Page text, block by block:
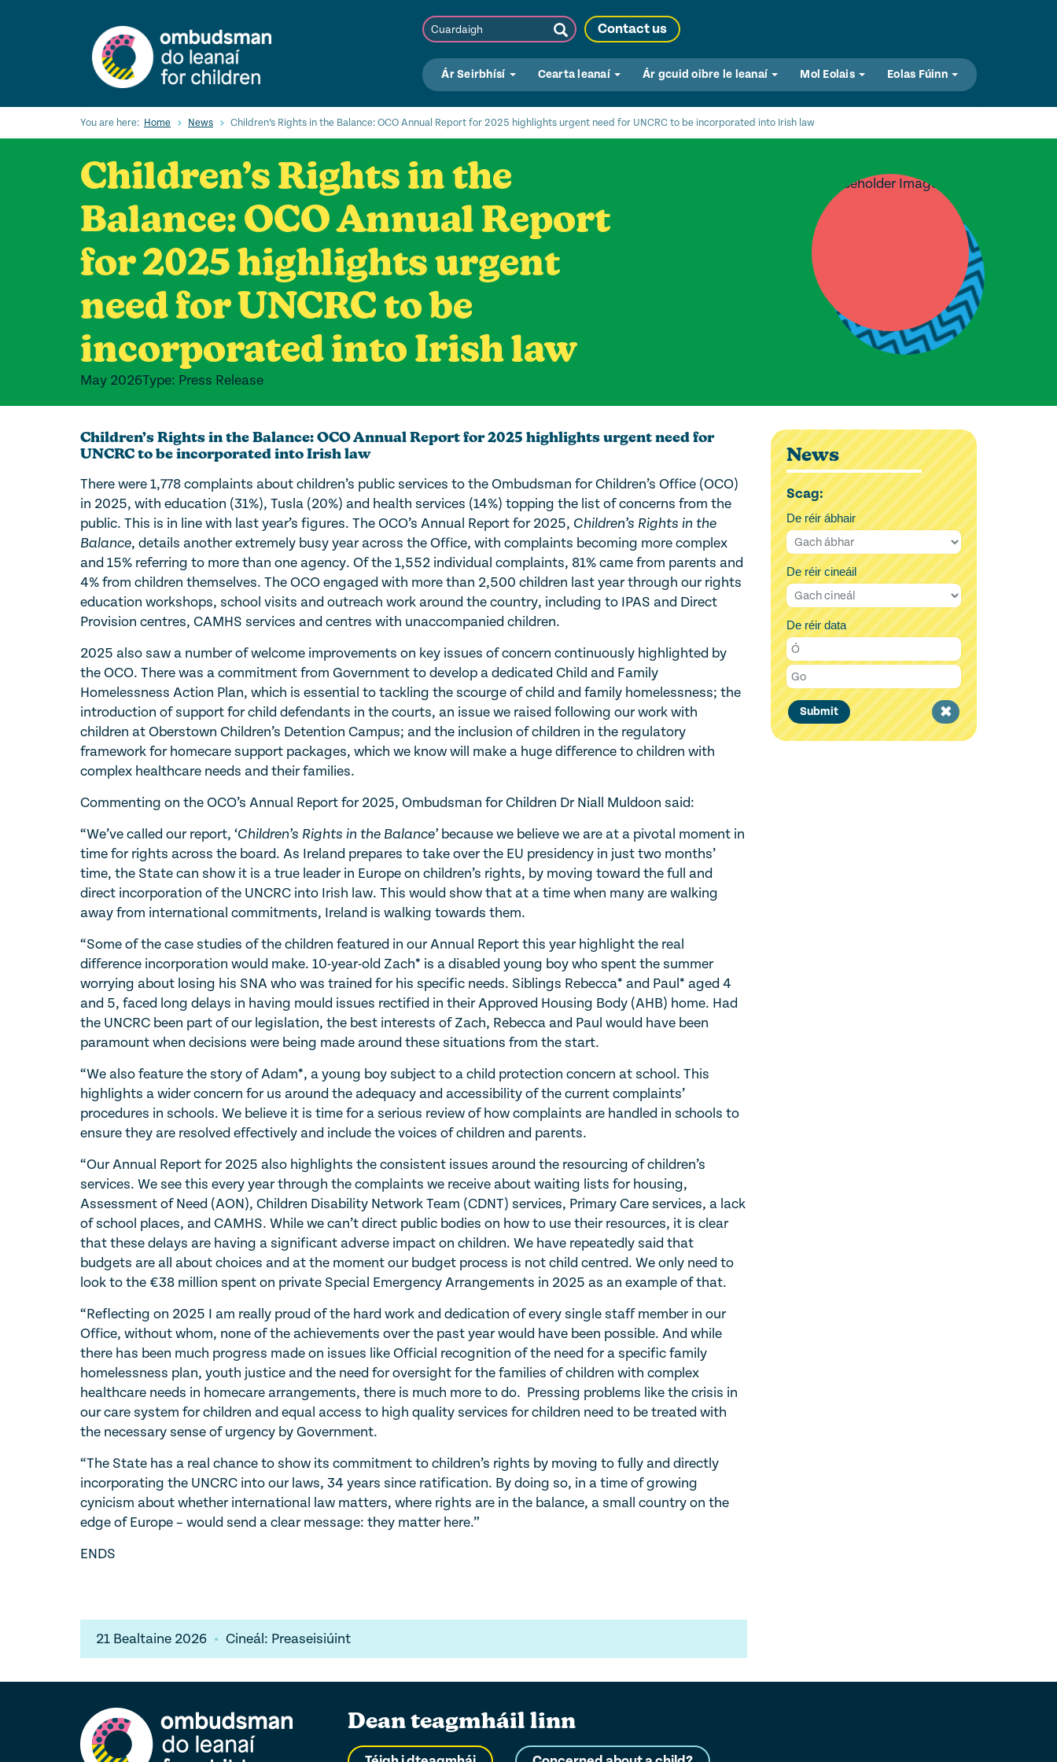
Cuardaigh
Submit
Search
Contact us
Ár Seirbhísí Cearta leanaí Ár gcuid oibre le leanaí Mol Eolais Eolas Fúinn
You are here: Home News Children’s Rights in the Balance: OCO Annual Report for 2025 highlights urgent need for UNCRC to be incorporated into Irish law
Children’s Rights in the
Balance: OCO Annual Report
for 2025 highlights urgent
need for UNCRC to be
incorporated into Irish law
May 2026Type: Press Release
Children’s Rights in the Balance: OCO Annual Report for 2025 highlights urgent need for
UNCRC to be incorporated into Irish law
There were 1,778 complaints about children’s public services to the Ombudsman for Children’s Office (OCO)
in 2025, with education (31%), Tusla (20%) and health services (14%) topping the list of concerns from the
public. This is in line with last year’s figures. The OCO’s Annual Report for 2025, Children’s Rights in the
Balance, details another extremely busy year across the Office, with complaints becoming more complex
and 15% referring to more than one agency. Of the 1,552 individual complaints, 81% came from parents and
4% from children themselves. The OCO engaged with more than 2,500 children last year through our rights
education workshops, school visits and outreach work around the country, including to IPAS and Direct
Provision centres, CAMHS services and centres with unaccompanied children.
2025 also saw a number of welcome improvements on key issues of concern continuously highlighted by
the OCO. There was a commitment from Government to develop a dedicated Child and Family
Homelessness Action Plan, which is essential to tackling the scourge of child and family homelessness; the
introduction of support for child defendants in the courts, an issue we raised following our work with
children at Oberstown Children’s Detention Campus; and the inclusion of children in the regulatory
framework for homecare support packages, which we know will make a huge difference to children with
complex healthcare needs and their families.
Commenting on the OCO’s Annual Report for 2025, Ombudsman for Children Dr Niall Muldoon said:
“We’ve called our report, ‘Children’s Rights in the Balance’ because we believe we are at a pivotal moment in
time for rights across the board. As Ireland prepares to take over the EU presidency in just two months’
time, the State can show it is a true leader in Europe on children’s rights, by moving toward the full and
direct incorporation of the UNCRC into Irish law. This would show that at a time when many are walking
away from international commitments, Ireland is walking towards them.
“Some of the case studies of the children featured in our Annual Report this year highlight the real
difference incorporation would make. 10-year-old Zach* is a disabled young boy who spent the summer
worrying about losing his SNA who was trained for his specific needs. Siblings Rebecca* and Paul* aged 4
and 5, faced long delays in having mould issues rectified in their Approved Housing Body (AHB) home. Had
the UNCRC been part of our legislation, the best interests of Zach, Rebecca and Paul would have been
paramount when decisions were being made around these situations from the start.
“We also feature the story of Adam*, a young boy subject to a child protection concern at school. This
highlights a wider concern for us around the adequacy and accessibility of the current complaints’
procedures in schools. We believe it is time for a serious review of how complaints are handled in schools to
ensure they are resolved effectively and include the voices of children and parents.
“Our Annual Report for 2025 also highlights the consistent issues around the resourcing of children’s
services. We see this every year through the complaints we receive about waiting lists for housing,
Assessment of Need (AON), Children Disability Network Team (CDNT) services, Primary Care services, a lack
of school places, and CAMHS. While we can’t direct public bodies on how to use their resources, it is clear
that these delays are having a significant adverse impact on children. We have repeatedly said that
budgets are all about choices and at the moment our budget process is not child centred. We only need to
look to the €38 million spent on private Special Emergency Arrangements in 2025 as an example of that.
“Reflecting on 2025 I am really proud of the hard work and dedication of every single staff member in our
Office, without whom, none of the achievements over the past year would have been possible. And while
there has been much progress made on issues like Official recognition of the need for a specific family
homelessness plan, youth justice and the need for oversight for the families of children with complex
healthcare needs in homecare arrangements, there is much more to do. Pressing problems like the crisis in
our care system for children and equal access to high quality services for children need to be treated with
the necessary sense of urgency by Government.
“The State has a real chance to show its commitment to children’s rights by moving to fully and directly
incorporating the UNCRC into our laws, 34 years since ratification. By doing so, in a time of growing
cynicism about whether international law matters, where rights are in the balance, a small country on the
edge of Europe – would send a clear message: they matter here.”
ENDS
21 Bealtaine 2026 Cineál: Preaseisiúint
News
Scag:
De réir ábhair
De réir cineáil
De réir data
Submit
Clear
filter
Dean teagmháil linn